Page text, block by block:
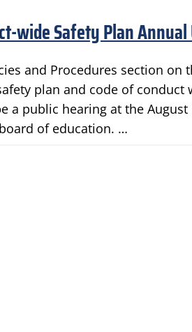
wide Safety Plan Annual
and Procedures section
plan and code of conduct
a public hearing at the
of education. …